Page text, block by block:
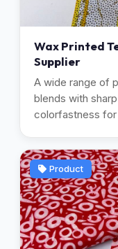
Wax Printed
Supplier
A wide range of
blends with
colorfastness for
Product